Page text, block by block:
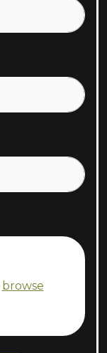
browse